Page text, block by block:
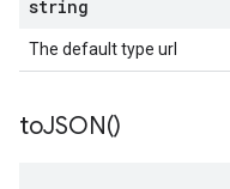
string
The default type url
toJSON()